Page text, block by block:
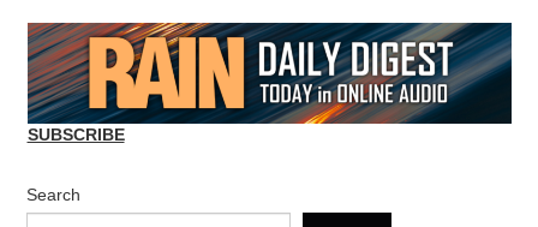
SUBSCRIBE
Search